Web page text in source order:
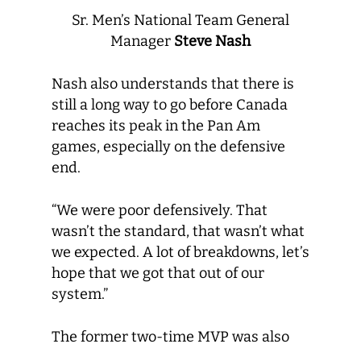
Sr. Men’s National Team General
Manager Steve Nash
Nash also understands that there is
still a long way to go before Canada
reaches its peak in the Pan Am
games, especially on the defensive
end.
“We were poor defensively. That
wasn’t the standard, that wasn’t what
we expected. A lot of breakdowns, let’s
hope that we got that out of our
system.”
The former two-time MVP was also